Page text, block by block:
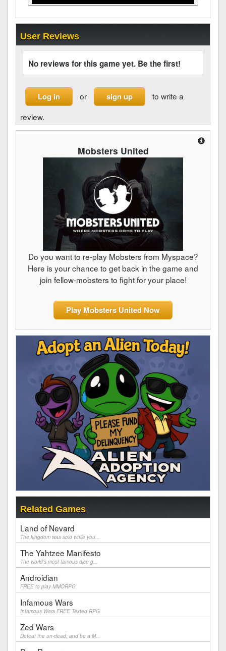
User Reviews
No reviews for this game yet. Be the first!
Log in or sign up
to write a
review.
Mobsters United
Do you want to re-play Mobsters from Myspace?
Here is your chance to get back in the game and
join fellow-mobsters to fight for your place!
Play Mobsters United Now
Related Games
Land of Nevard
The kingdom was sold while you...
The Yahtzee Manifesto
The world's most famous dice g...
Androidian
FREE to play MMORPG
Infamous Wars
Infamous Wars FREE Texted RPG
Zed Wars
Defeat the un-dead, and be a M...